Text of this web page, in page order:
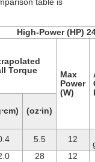
High-Power (HP)
Torque
Max
Power
(W)
(oz⋅in)
5.5 12
28
12